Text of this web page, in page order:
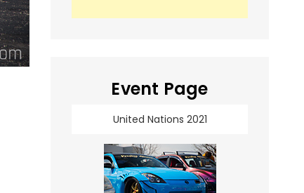
Event Page
United Nations 2021